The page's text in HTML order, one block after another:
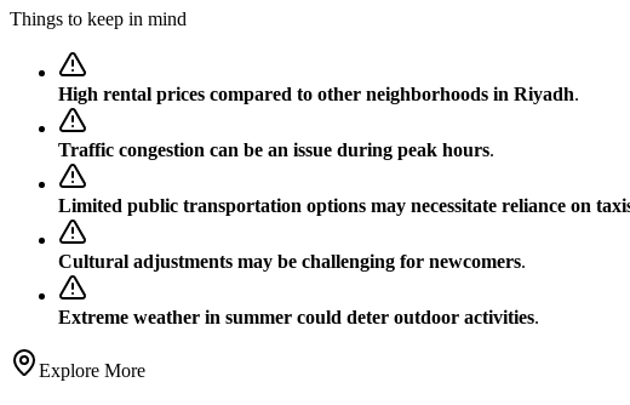
Things to keep in mind
High rental prices compared to other neighborhoods in Riyadh.
Traffic congestion can be an issue during peak hours.
Limited public transportation options may necessitate reliance on
Cultural adjustments may be challenging for newcomers.
Extreme weather in summer could deter outdoor activities.
Explore More